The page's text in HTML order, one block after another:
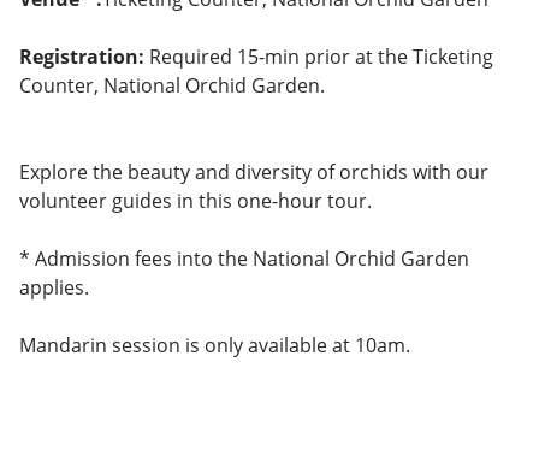
Registration: Required 15-min prior at the Ticketing
Counter, National Orchid Garden.
Explore the beauty and diversity of orchids with our
volunteer guides in this one-hour tour.
* Admission fees into the National Orchid Garden
applies.
Mandarin session is only available at 10am.